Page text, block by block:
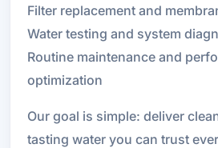
Filter replacement and
Water testing and system
Routine maintenance and
optimization
Our goal is simple: deliver
tasting water you can trust